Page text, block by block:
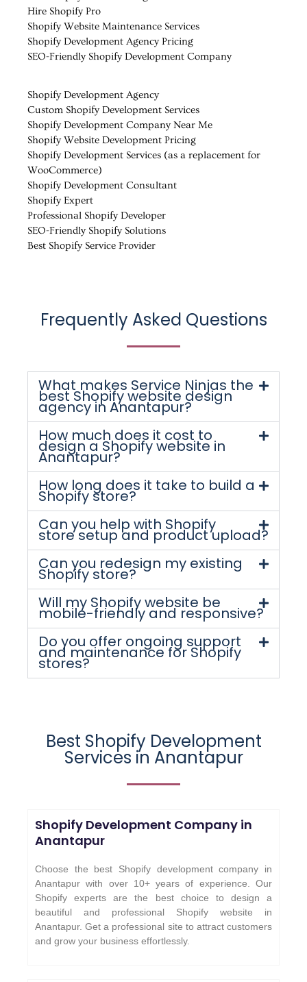
Hire Shopify Pro
Shopify Website Maintenance Services
Shopify Development Agency Pricing
SEO-Friendly Shopify Development Company
Shopify Development Agency
Custom Shopify Development Services
Shopify Development Company Near Me
Shopify Website Development Pricing
Shopify Development Services (as a replacement for
WooCommerce)
Shopify Development Consultant
Shopify Expert
Professional Shopify Developer
SEO-Friendly Shopify Solutions
Best Shopify Service Provider
Frequently Asked Questions
What makes Service Ninjas the
best Shopify website design
agency in Anantapur?
How much does it cost to
design a Shopify website in
Anantapur?
How long does it take to build a
Shopify store?
Can you help with Shopify
store setup and product upload?
Can you redesign my existing
Shopify store?
Will my Shopify website be
mobile-friendly and responsive?
Do you offer ongoing support
and maintenance for Shopify
stores?
Best Shopify Development
Services in Anantapur
Shopify Development Company in
Anantapur
Choose the best Shopify development company in
Anantapur with over 10+ years of experience. Our
Shopify experts are the best choice to design a
beautiful and professional Shopify website in
Anantapur. Get a professional site to attract customers
and grow your business effortlessly.